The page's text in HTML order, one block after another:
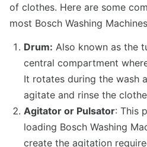
of clothes. Here are some
most Bosch Washing
Drum: Also known as the
central compartment
It rotates during the wash
agitate and rinse the
Agitator or Pulsator: This
loading Bosch Washing
create the agitation